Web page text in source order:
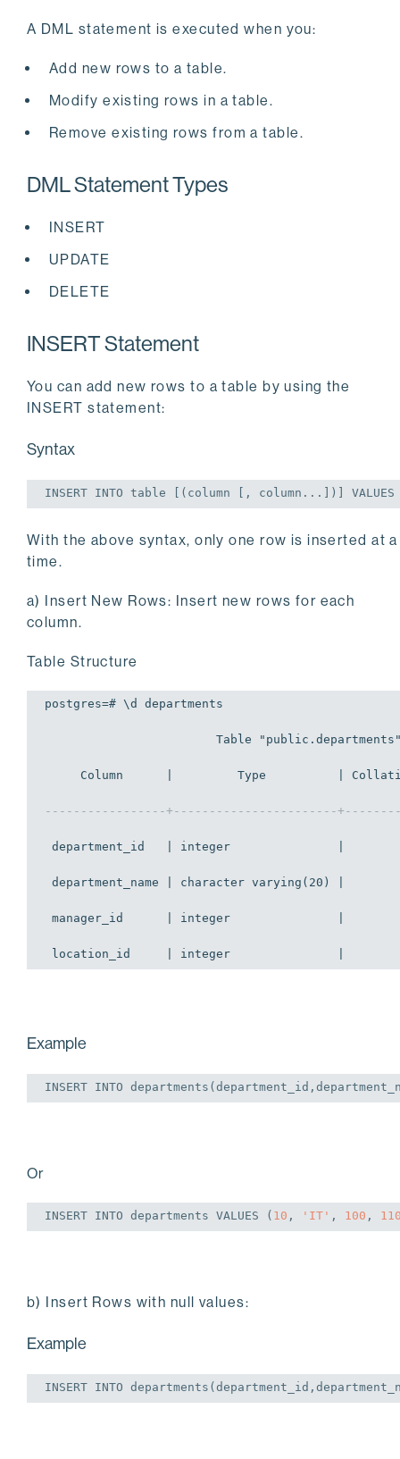
A DML statement is executed when you:
Add new rows to a table.
Modify existing rows in a table.
Remove existing rows from a table.
DML Statement Types
INSERT
UPDATE
DELETE
INSERT Statement
You can add new rows to a table by using the
INSERT statement:
Syntax
INSERT INTO table [( column [, column ...])] VALUES
With the above syntax, only one row is inserted at a
time.
a) Insert New Rows: Insert new rows for each
column.
Table Structure
postgres=# \d departments
Table
Column      |         Type          |
-----------------+-----------------------
department_id   | integer               |
department_name | character varying(20) |
manager_id      | integer               |
location_id     | integer               |
Example
INSERT INTO
Or
INSERT INTO departments VALUES ( 10 , 'IT' , 100 ,
b) Insert Rows with null values:
Example
INSERT INTO